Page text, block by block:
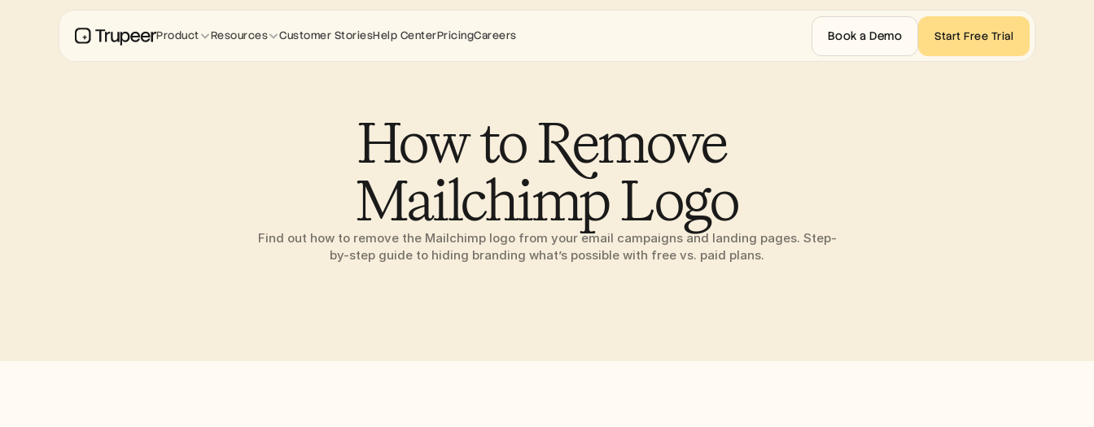
How to Remove
Mailchimp Logo
Find out how to remove the Mailchimp logo from your email campaigns and landing pages. Step-
by-step guide to hiding branding what’s possible with free vs. paid plans.
Product Resources Customer StoriesHelp CenterPricingCareers Book a Demo Start Free Trial